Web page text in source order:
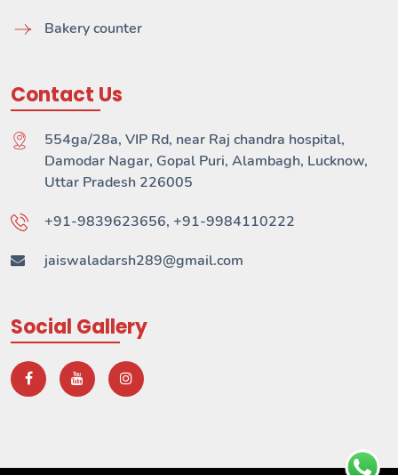
Bakery counter
Contact Us
554ga/28a, VIP Rd, near Raj chandra hospital,
Damodar Nagar, Gopal Puri, Alambagh, Lucknow,
Uttar Pradesh 226005
+91-9839623656, +91-9984110222
jaiswaladarsh289@gmail.com
Social Gallery